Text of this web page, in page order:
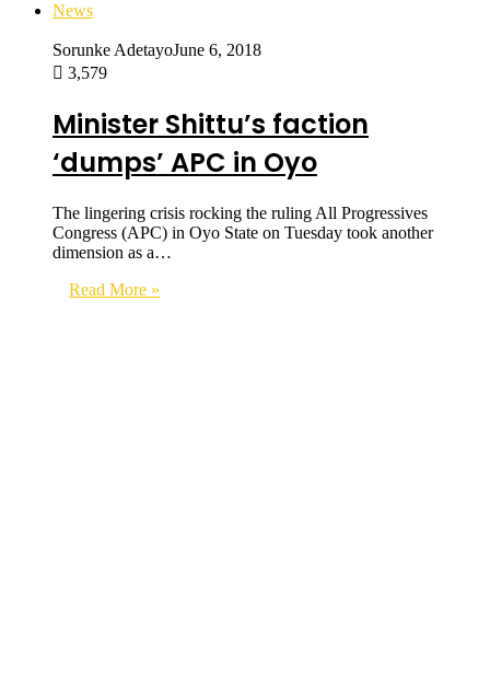
News
Sorunke AdetayoJune 6, 2018
3,579
Minister Shittu’s faction
‘dumps’ APC in Oyo
The lingering crisis rocking the ruling All Progressives
Congress (APC) in Oyo State on Tuesday took another
dimension as a…
Read More »